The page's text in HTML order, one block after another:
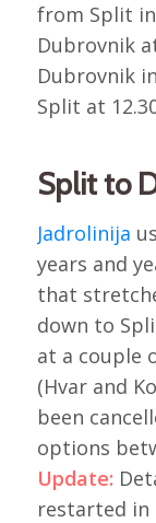
from Split
Dubrovnik
Dubrovnik
Split at
Split to
Jadrolinija
years and
that
down to
at a couple
(Hvar and
been
options
Update:
restarted in